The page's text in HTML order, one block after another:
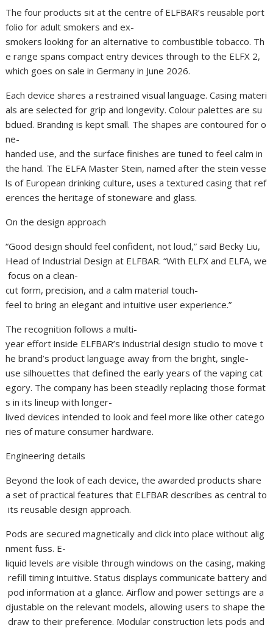
The four products sit at the centre of ELFBAR’s reusable port
folio for adult smokers and ex-
smokers looking for an alternative to combustible tobacco. Th
e range spans compact entry devices through to the ELFX 2,
which goes on sale in Germany in June 2026.
Each device shares a restrained visual language. Casing materi
als are selected for grip and longevity. Colour palettes are su
bdued. Branding is kept small. The shapes are contoured for o
ne-
handed use, and the surface finishes are tuned to feel calm in
the hand. The ELFA Master Stein, named after the stein vesse
ls of European drinking culture, uses a textured casing that ref
erences the heritage of stoneware and glass.
On the design approach
“Good design should feel confident, not loud,” said Becky Liu,
Head of Industrial Design at ELFBAR. “With ELFX and ELFA, we
focus on a clean-
cut form, precision, and a calm material touch-
feel to bring an elegant and intuitive user experience.”
The recognition follows a multi-
year effort inside ELFBAR’s industrial design studio to move t
he brand’s product language away from the bright, single-
use silhouettes that defined the early years of the vaping cat
egory. The company has been steadily replacing those format
s in its lineup with longer-
lived devices intended to look and feel more like other catego
ries of mature consumer hardware.
Engineering details
Beyond the look of each device, the awarded products share
a set of practical features that ELFBAR describes as central to
its reusable design approach.
Pods are secured magnetically and click into place without alig
nment fuss. E-
liquid levels are visible through windows on the casing, making
refill timing intuitive. Status displays communicate battery and
pod information at a glance. Airflow and power settings are a
djustable on the relevant models, allowing users to shape the
draw to their preference. Modular construction lets pods and